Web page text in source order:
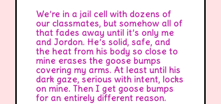
We’re in a jail cell with dozens of
our classmates, but somehow all of
that fades away until it’s only me
and Jordon. He’s solid, safe, and
the heat from his body so close to
mine erases the goose bumps
covering my arms. At least until his
dark gaze, serious with intent, locks
on mine. Then I get goose bumps
for an entirely different reason.